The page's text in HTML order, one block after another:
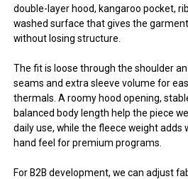
double-layer hood, kangaroo pocket,
washed surface that gives the
without losing structure.
The fit is loose through the shoulder
seams and extra sleeve volume for
thermals. A roomy hood opening,
balanced body length help the piece
daily use, while the fleece weight adds
hand feel for premium programs.
For B2B development, we can adjust